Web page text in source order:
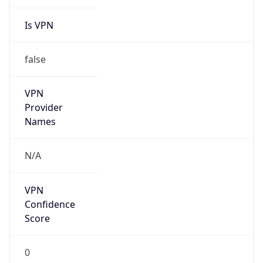
Is VPN
false
VPN
Provider
Names
N/A
VPN
Confidence
Score
0